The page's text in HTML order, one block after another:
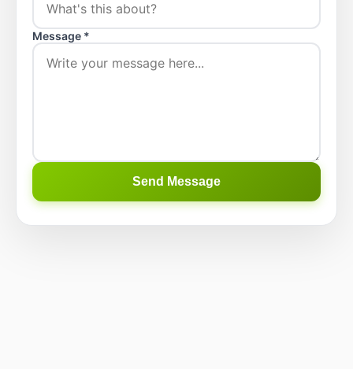
Message *
Send Message